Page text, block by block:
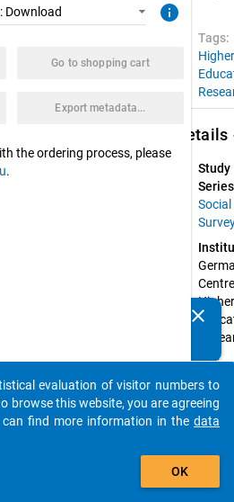
Download info
Go to shopping cart
Export metadata...
the ordering process, please
.
Tags:
Higher
Details
Study
Social
Higher
and
by:
clear
auto_stories
add_shopping_cart
evaluation of visitor numbers to
browse this website, you are agreeing
find more information in the data
OK